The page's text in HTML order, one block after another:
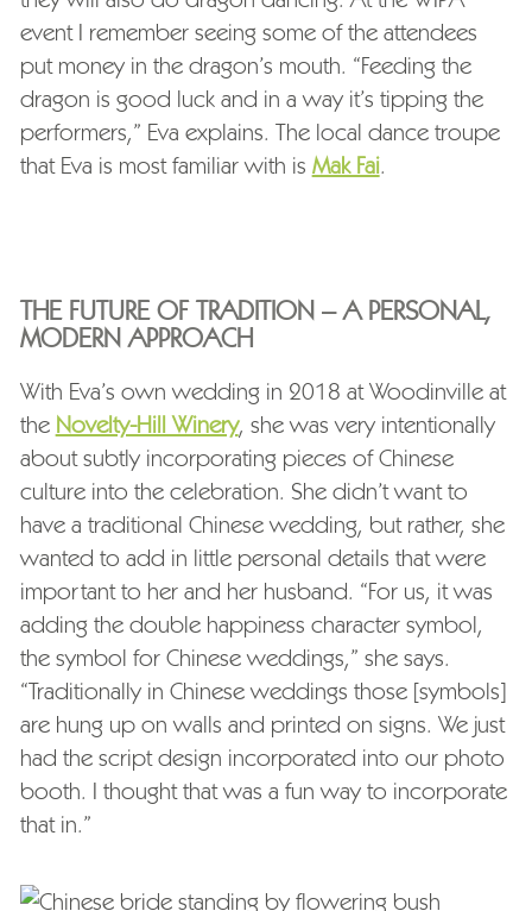
event I remember seeing some of the attendees
put money in the dragon’s mouth. “Feeding the
dragon is good luck and in a way it’s tipping the
performers,” Eva explains. The local dance troupe
that Eva is most familiar with is Mak Fai.
THE FUTURE OF TRADITION – A PERSONAL,
MODERN APPROACH
With Eva’s own wedding in 2018 at Woodinville at
the Novelty-Hill Winery, she was very intentionally
about subtly incorporating pieces of Chinese
culture into the celebration. She didn’t want to
have a traditional Chinese wedding, but rather, she
wanted to add in little personal details that were
important to her and her husband. “For us, it was
adding the double happiness character symbol,
the symbol for Chinese weddings,” she says.
“Traditionally in Chinese weddings those [symbols]
are hung up on walls and printed on signs. We just
had the script design incorporated into our photo
booth. I thought that was a fun way to incorporate
that in.”